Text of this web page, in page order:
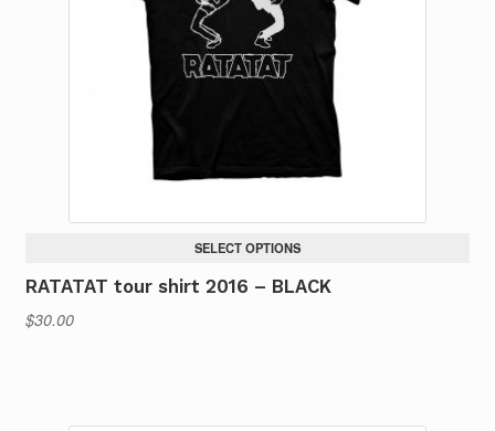
SELECT OPTIONS
RATATAT tour shirt 2016 – BLACK
$30.00